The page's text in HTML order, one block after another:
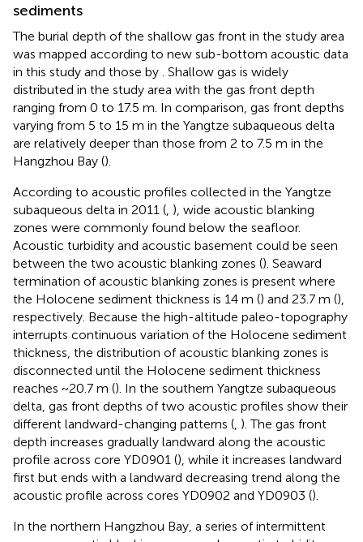
sediments
The burial depth of the shallow gas front in the study area
was mapped according to new sub-bottom acoustic data
in this study and those by . Shallow gas is widely
distributed in the study area with the gas front depth
ranging from 0 to 17.5 m. In comparison, gas front depths
varying from 5 to 15 m in the Yangtze subaqueous delta
are relatively deeper than those from 2 to 7.5 m in the
Hangzhou Bay ().
According to acoustic profiles collected in the Yangtze
subaqueous delta in 2011 ( ), wide acoustic blanking
zones were commonly found below the seafloor.
Acoustic turbidity and acoustic basement could be seen
between the two acoustic blanking zones (). Seaward
termination of acoustic blanking zones is present where
the Holocene sediment thickness is 14 m () and 23.7 m (),
respectively. Because the high-altitude paleo-topography
interrupts continuous variation of the Holocene sediment
thickness, the distribution of acoustic blanking zones is
disconnected until the Holocene sediment thickness
reaches ~20.7 m (). In the southern Yangtze subaqueous
delta, gas front depths of two acoustic profiles show their
different landward-changing patterns ( ). The gas front
depth increases gradually landward along the acoustic
profile across core YD0901 (), while it increases landward
first but ends with a landward decreasing trend along the
acoustic profile across cores YD0902 and YD0903 ().
In the northern Hangzhou Bay, a series of intermittent